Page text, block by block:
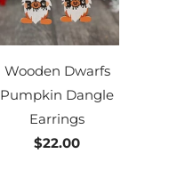
Wooden Dwarfs
Pumpkin Dangle
Earrings
$22.00